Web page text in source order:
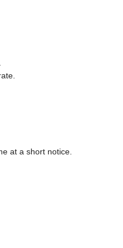
at a short notice.